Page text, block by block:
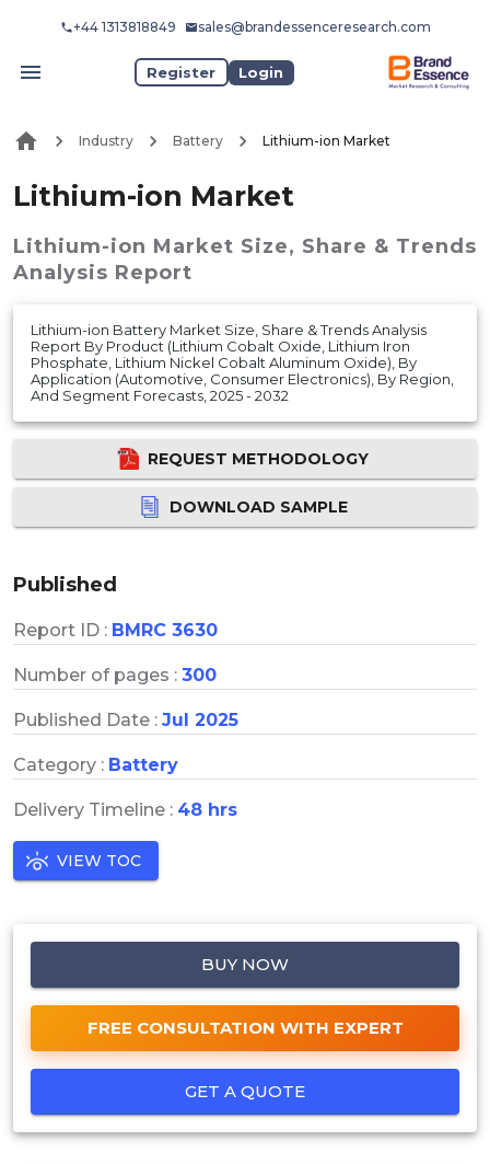
+44 1313818849 sales@brandessenceresearch.com
Register Login
Industry Battery Lithium-ion Market
Lithium-ion Market
Lithium-ion Market Size, Share & Trends
Analysis Report
Lithium-ion Battery Market Size, Share & Trends Analysis
Report By Product (Lithium Cobalt Oxide, Lithium Iron
Phosphate, Lithium Nickel Cobalt Aluminum Oxide), By
Application (Automotive, Consumer Electronics), By Region,
And Segment Forecasts, 2025 - 2032
REQUEST METHODOLOGY
DOWNLOAD SAMPLE
Published
Report ID : BMRC 3630
Number of pages : 300
Published Date : Jul 2025
Category : Battery
Delivery Timeline : 48 hrs
VIEW TOC
BUY NOW
FREE CONSULTATION WITH EXPERT
GET A QUOTE